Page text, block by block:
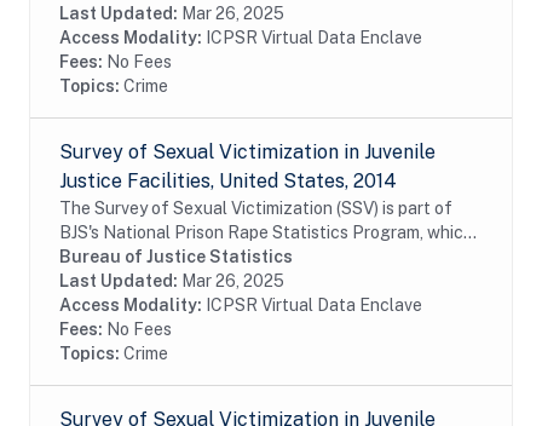
prevalence of sexual victimization in adult...
Last Updated: Mar 26, 2025
Access Modality: ICPSR Virtual Data Enclave
Fees: No Fees
Topics: Crime
Survey of Sexual Victimization in Juvenile
Justice Facilities, United States, 2014
The Survey of Sexual Victimization (SSV) is part of
BJS's National Prison Rape Statistics Program, which
gathers mandated data on the incidence and
prevalence of sexual victimization in adult...
Bureau of Justice Statistics
Last Updated: Mar 26, 2025
Access Modality: ICPSR Virtual Data Enclave
Fees: No Fees
Topics: Crime
Survey of Sexual Victimization in Juvenile